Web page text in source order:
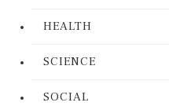
HEALTH
SCIENCE
SOCIAL